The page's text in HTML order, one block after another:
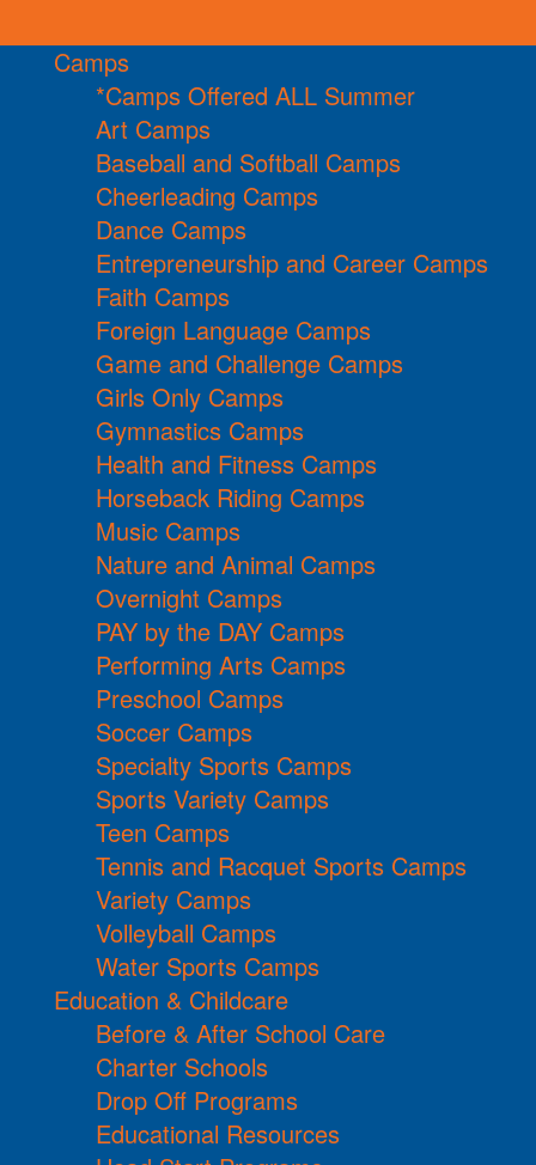
Camps
*Camps Offered ALL Summer
Art Camps
Baseball and Softball Camps
Cheerleading Camps
Dance Camps
Entrepreneurship and Career Camps
Faith Camps
Foreign Language Camps
Game and Challenge Camps
Girls Only Camps
Gymnastics Camps
Health and Fitness Camps
Horseback Riding Camps
Music Camps
Nature and Animal Camps
Overnight Camps
PAY by the DAY Camps
Performing Arts Camps
Preschool Camps
Soccer Camps
Specialty Sports Camps
Sports Variety Camps
Teen Camps
Tennis and Racquet Sports Camps
Variety Camps
Volleyball Camps
Water Sports Camps
Education & Childcare
Before & After School Care
Charter Schools
Drop Off Programs
Educational Resources